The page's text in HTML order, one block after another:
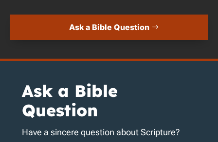
Ask a Bible Question
Ask a Bible
Question
Have a sincere question about Scripture?